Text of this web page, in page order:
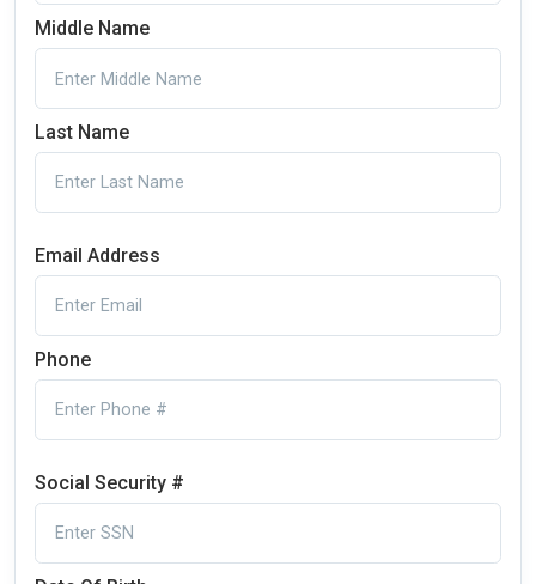
Middle Name
Last Name
Email Address
Phone
Social Security #